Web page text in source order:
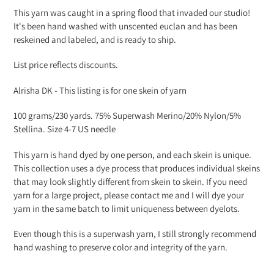
product
to
your
cart
This yarn was caught in a spring flood that invaded our studio!
It's been hand washed with unscented euclan and has been
reskeined and labeled, and is ready to ship.
List price reflects discounts.
Alrisha DK - This listing is for one skein of yarn
100 grams/230 yards. 75% Superwash Merino/20% Nylon/5%
Stellina. Size 4-7 US needle
This yarn is hand dyed by one person, and each skein is unique.
This collection uses a dye process that produces individual skeins
that may look slightly different from skein to skein. If you need
yarn for a large project, please contact me and I will dye your
yarn in the same batch to limit uniqueness between dyelots.
Even though this is a superwash yarn, I still strongly recommend
hand washing to preserve color and integrity of the yarn.